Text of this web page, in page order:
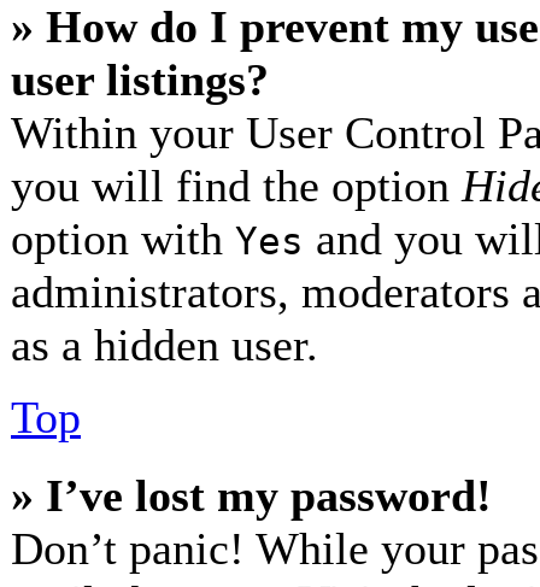
» How do I prevent my
user listings?
Within your User Control
you will find the option
option with Yes and you
administrators, moderators
as a hidden user.
Top
» I’ve lost my password!
Don’t panic! While your